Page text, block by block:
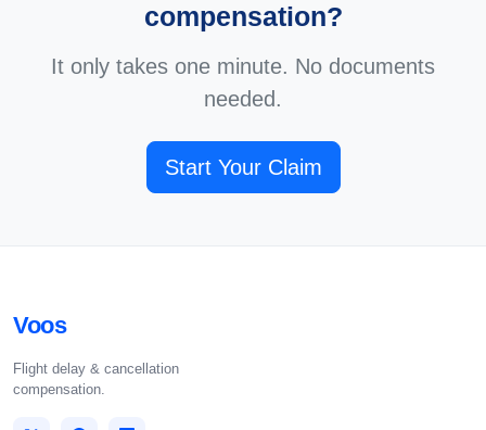
compensation?
It only takes one minute. No documents
needed.
Start Your Claim
Voos
Flight delay & cancellation
compensation.